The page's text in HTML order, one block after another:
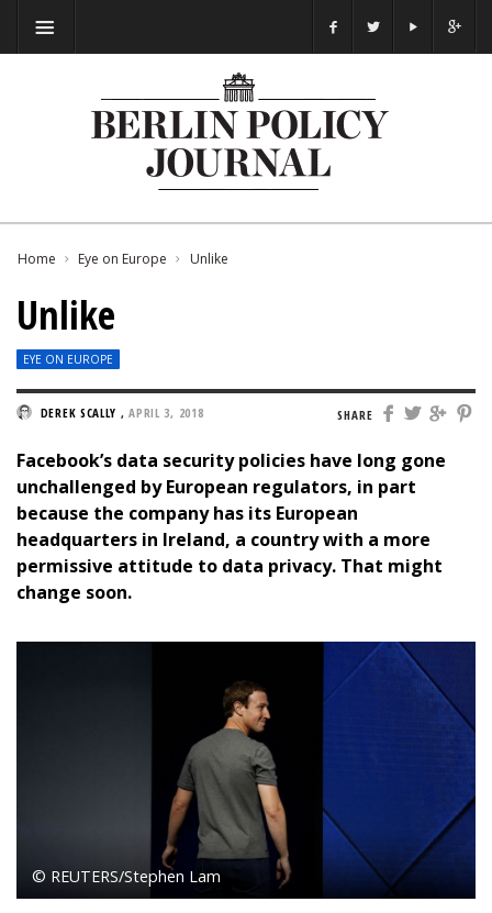
Home Eye on Europe Unlike
Unlike
EYE ON EUROPE
SHARE
DEREK SCALLY ,APRIL 3, 2018
Facebook’s data security policies have long gone
unchallenged by European regulators, in part
because the company has its European
headquarters in Ireland, a country with a more
permissive attitude to data privacy. That might
change soon.
© REUTERS/Stephen Lam